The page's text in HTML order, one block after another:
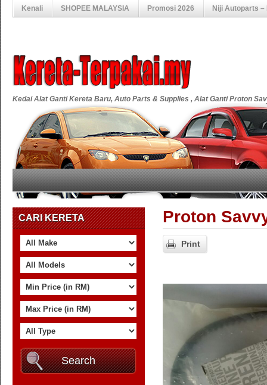
Kenali SHOPEE MALAYSIA Promosi 2026 Niji Autoparts
Kedai Alat Ganti Kereta Baru, Auto Parts & Supplies , Alat Ganti Proton
CARI KERETA Proton
Print